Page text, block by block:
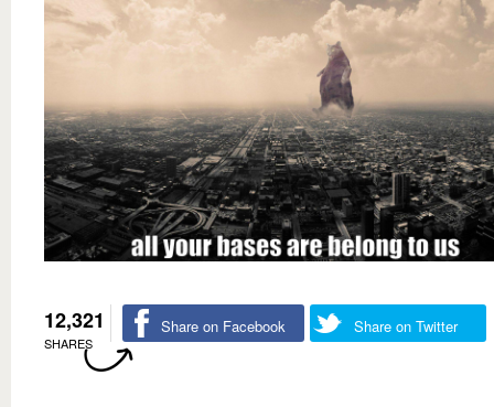
12,321
SHARES
Share on Facebook Share on Twitter